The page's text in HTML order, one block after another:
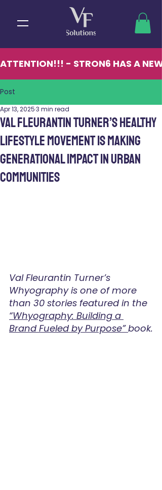
ATTENTION!!! - STRON6 HAS A
Post
Val Fleurantin Turner’s Healthy
Lifestyle Movement Is Making
Generational Impact in Urban
Communities
Apr 13, 20253 min read
Val Fleurantin Turner’s
Whyography is one of more
than 30 stories featured in the
“Whyography: Building a
Brand Fueled by Purpose” book.